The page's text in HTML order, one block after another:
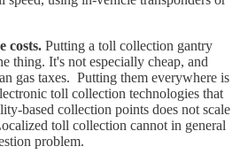
costs. Putting a toll collection gantry
thing. It's not especially cheap, and
gas taxes. Putting them everywhere is
toll collection technologies that
based collection points does not scale
toll collection cannot in general
problem.